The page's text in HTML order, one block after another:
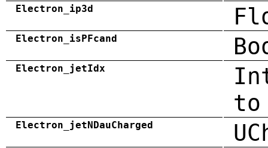
Electron_ip3d
Electron_isPFcand
Electron_jetIdx
Electron_jetNDauCharged